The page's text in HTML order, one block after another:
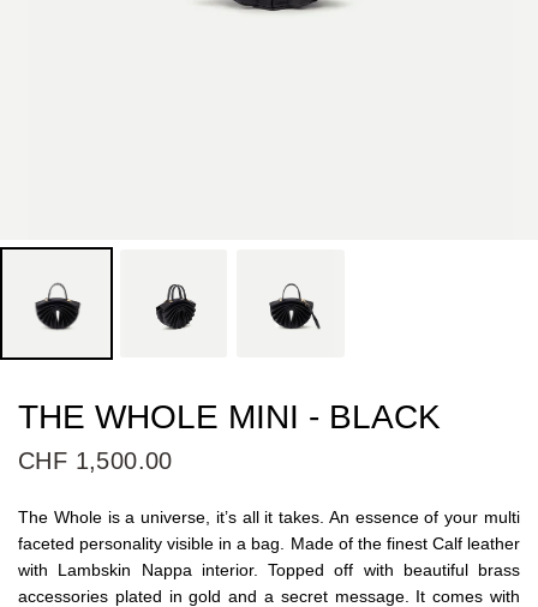
THE WHOLE MINI - BLACK
CHF 1,500.00
The Whole is a universe, it’s all it takes. An essence of your multi
faceted personality visible in a bag. Made of the finest Calf leather
with Lambskin Nappa interior. Topped off with beautiful brass
accessories plated in gold and a secret message. It comes with